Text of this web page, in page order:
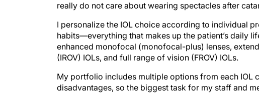
really do not care about wearing spectacles after
I personalize the IOL choice according to individual
habits—everything that makes up the patient’s daily
enhanced monofocal (monofocal-plus) lenses,
(IROV) IOLs, and full range of vision (FROV) IOLs.
My portfolio includes multiple options from each IOL
disadvantages, so the biggest task for my staff and